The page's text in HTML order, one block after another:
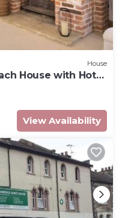
House
House with Hot
View Availability